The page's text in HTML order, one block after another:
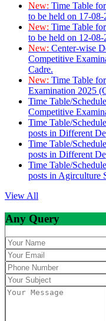
New: Time Table
to be held on 17-08-
New: Time Table
to be held on 12-08-
New: Center-wise
Competitive
Cadre.
New: Time Table
Examination 2025
Time Table/
Competitive
Time Table/
posts in Different
Time Table/
posts in Different
Time Table/
posts in Agirculture
View All
Any Query